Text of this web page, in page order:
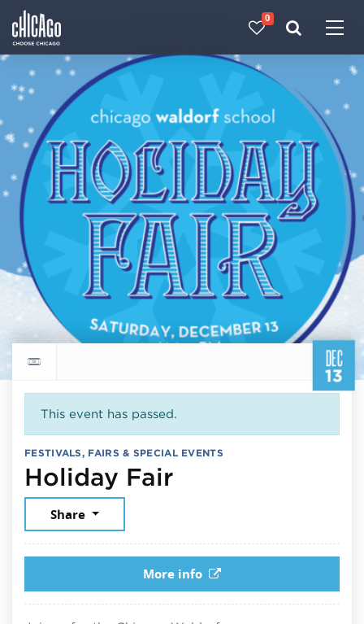
0
DEC
13
Return to events calendar
This event has passed.
FESTIVALS, FAIRS & SPECIAL EVENTS
Holiday FairDecember 13,
Share
More info